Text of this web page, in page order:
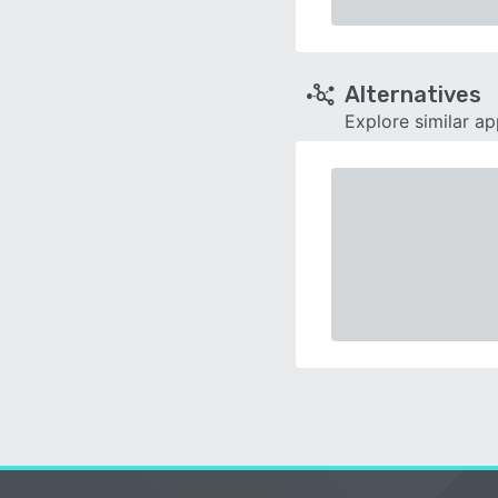
Alternatives
Explore similar